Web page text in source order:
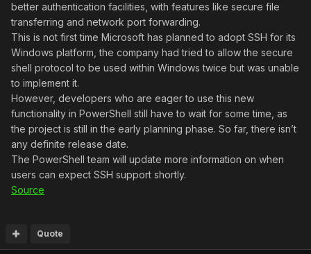
better authentication facilities, with features like secure file
transferring and network port forwarding.
This is not first time Microsoft has planned to adopt SSH for its
Windows platform, the company had tried to allow the secure
shell protocol to be used within Windows twice but was unable
to implement it.
However, developers who are eager to use this new
functionality in PowerShell still have to wait for some time, as
the project is still in the early planning phase. So far, there isn’t
any definite release date.
The PowerShell team will update more information on when
users can expect SSH support shortly.
Source
Quote